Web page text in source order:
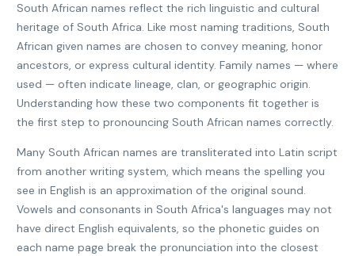
South African names reflect the rich linguistic and cultural
heritage of South Africa. Like most naming traditions, South
African given names are chosen to convey meaning, honor
ancestors, or express cultural identity. Family names — where
used — often indicate lineage, clan, or geographic origin.
Understanding how these two components fit together is
the first step to pronouncing South African names correctly.
Many South African names are transliterated into Latin script
from another writing system, which means the spelling you
see in English is an approximation of the original sound.
Vowels and consonants in South Africa's languages may not
have direct English equivalents, so the phonetic guides on
each name page break the pronunciation into the closest